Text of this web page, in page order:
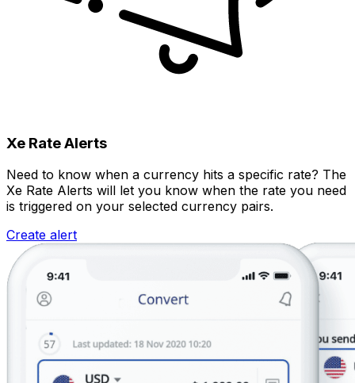
Xe Rate Alerts
Need to know when a currency hits a specific rate? The
Xe Rate Alerts will let you know when the rate you need
is triggered on your selected currency pairs.
Create alert